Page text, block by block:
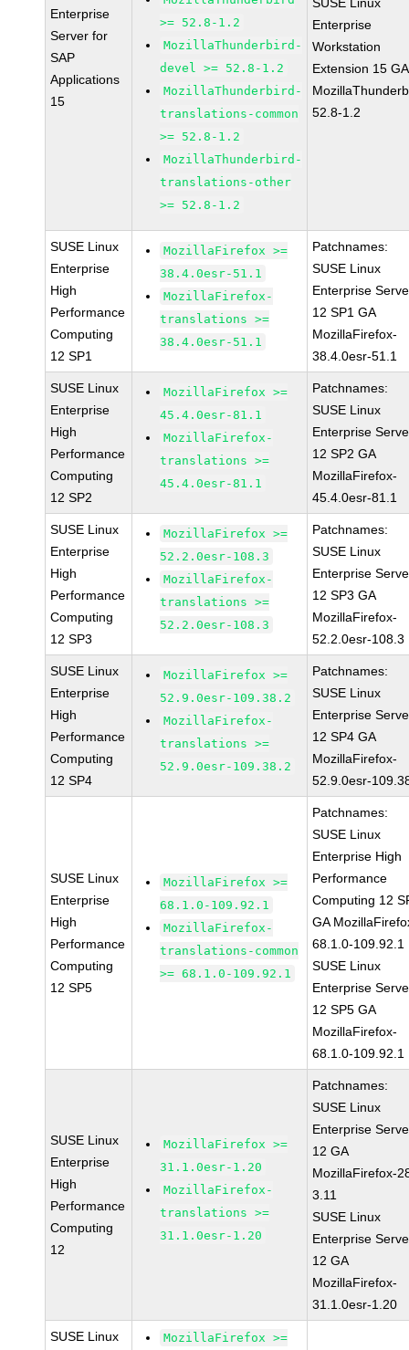
Enterprise
Server for
SAP
Applications
15
>= 52.8-1.2
MozillaThunderbird-
devel >= 52.8-1.2
MozillaThunderbird-
translations-common
>= 52.8-1.2
MozillaThunderbird-
translations-other
>= 52.8-1.2
Enterprise
Workstation
Extension 15 GA
52.8-1.2
SUSE Linux
Enterprise
High
Performance
Computing
12 SP1
MozillaFirefox >=
38.4.0esr-51.1
MozillaFirefox-
translations >=
38.4.0esr-51.1
Patchnames:
SUSE Linux
Enterprise
12 SP1 GA
MozillaFirefox-
38.4.0esr-51.1
SUSE Linux
Enterprise
High
Performance
Computing
12 SP2
MozillaFirefox >=
45.4.0esr-81.1
MozillaFirefox-
translations >=
45.4.0esr-81.1
Patchnames:
SUSE Linux
Enterprise
12 SP2 GA
MozillaFirefox-
45.4.0esr-81.1
SUSE Linux
Enterprise
High
Performance
Computing
12 SP3
MozillaFirefox >=
52.2.0esr-108.3
MozillaFirefox-
translations >=
52.2.0esr-108.3
Patchnames:
SUSE Linux
Enterprise
12 SP3 GA
MozillaFirefox-
52.2.0esr-108.3
SUSE Linux
Enterprise
High
Performance
Computing
12 SP4
MozillaFirefox >=
52.9.0esr-109.38.2
MozillaFirefox-
translations >=
52.9.0esr-109.38.2
Patchnames:
SUSE Linux
Enterprise
12 SP4 GA
MozillaFirefox-
52.9.0esr-
SUSE Linux
Enterprise
High
Performance
Computing
12 SP5
MozillaFirefox >=
68.1.0-109.92.1
MozillaFirefox-
translations-common
>= 68.1.0-109.92.1
Patchnames:
SUSE Linux
Enterprise High
Performance
Computing 12
GA
68.1.0-109.92.1
SUSE Linux
Enterprise
12 SP5 GA
MozillaFirefox-
68.1.0-109.92.1
SUSE Linux
Enterprise
High
Performance
Computing
12
MozillaFirefox >=
31.1.0esr-1.20
MozillaFirefox-
translations >=
31.1.0esr-1.20
Patchnames:
SUSE Linux
Enterprise
12 GA
MozillaFirefox-
3.11
SUSE Linux
Enterprise
12 GA
MozillaFirefox-
31.1.0esr-1.20
SUSE Linux
MozillaFirefox >=